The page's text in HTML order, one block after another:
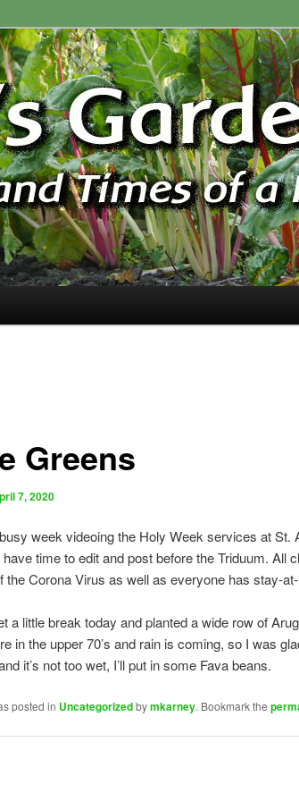
Blog
Greens
7, 2020
week videoing the Holy Week services at St.
time to edit and post before the Triduum. All
the Corona Virus as well as everyone has stay-
a little break today and planted a wide row of
in the upper 70’s and rain is coming, so I was
it’s not too wet, I’ll put in some Fava beans.
posted in Uncategorizedbymkarney. Bookmark the